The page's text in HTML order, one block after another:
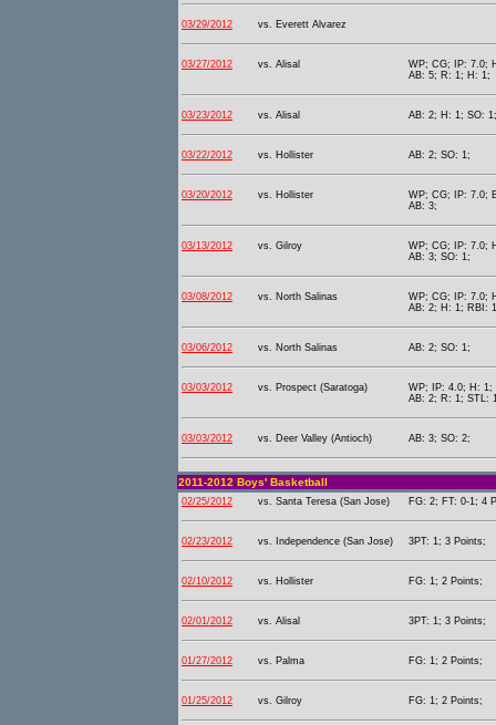
03/29/2012 vs. Everett Alvarez
03/27/2012 vs. Alisal
WP; CG; IP: 7.0;
AB: 5; R: 1; H: 1;
03/23/2012 vs. Alisal AB: 2; H: 1; SO: 1;
03/22/2012 vs. Hollister AB: 2; SO: 1;
03/20/2012 vs. Hollister
WP; CG; IP: 7.0;
AB: 3;
03/13/2012 vs. Gilroy
WP; CG; IP: 7.0;
AB: 3; SO: 1;
03/08/2012 vs. North Salinas
WP; CG; IP: 7.0;
AB: 2; H: 1; RBI:
03/06/2012 vs. North Salinas AB: 2; SO: 1;
03/03/2012 vs. Prospect (Saratoga)
WP; IP: 4.0; H: 1;
AB: 2; R: 1; STL:
03/03/2012 vs. Deer Valley (Antioch) AB: 3; SO: 2;
2011-2012 Boys' Basketball
02/25/2012 vs. Santa Teresa (San Jose) FG: 2; FT: 0-1; 4
02/23/2012 vs. Independence (San Jose) 3PT: 1; 3 Points;
02/10/2012 vs. Hollister FG: 1; 2 Points;
02/01/2012 vs. Alisal 3PT: 1; 3 Points;
01/27/2012 vs. Palma FG: 1; 2 Points;
01/25/2012 vs. Gilroy FG: 1; 2 Points;